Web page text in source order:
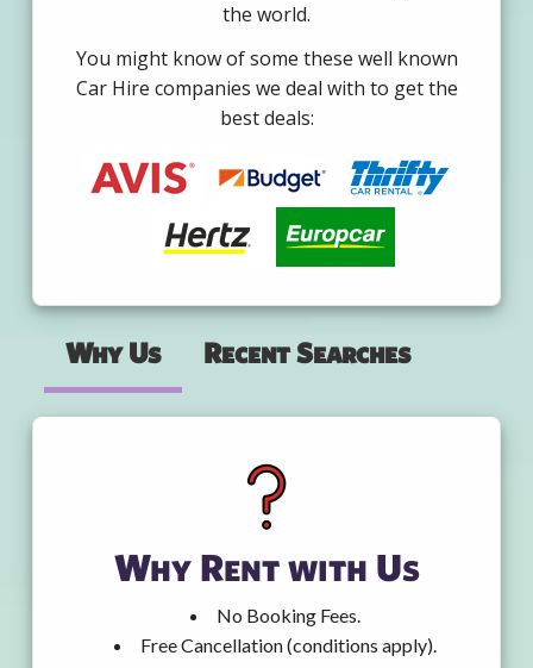
the world.
You might know of some these well known
Car Hire companies we deal with to get the
best deals:
Why Us Recent Searches
Why Rent with Us
No Booking Fees.
Free Cancellation (conditions apply).